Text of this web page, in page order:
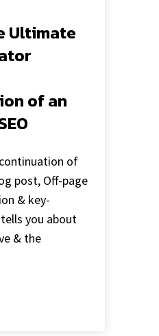
Ultimate
of an
of
post, Off-page
& key-
you about
& the